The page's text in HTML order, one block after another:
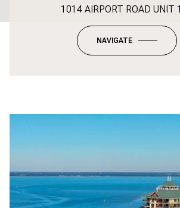
1014 AIRPORT ROAD UNIT
NAVIGATE